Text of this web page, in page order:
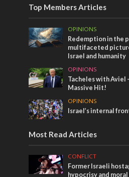
Top Members Articles
OPINIONS
Redemption in the
multifaceted
Israel and humanity
OPINIONS
Tacheles with Aviel
Massive Hit!
OPINIONS
Israel’s internal
Most Read Articles
CONFLICT
Former Israeli
hypocrisy and